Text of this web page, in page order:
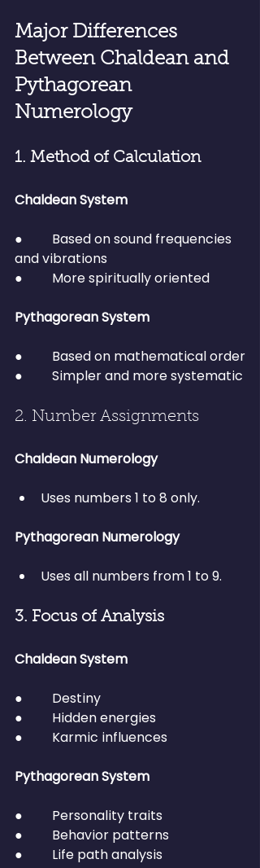
Major Differences
Between Chaldean and
Pythagorean
Numerology
1. Method of Calculation
Chaldean System
●         Based on sound frequencies
and vibrations
●         More spiritually oriented
Pythagorean System
●         Based on mathematical order
●         Simpler and more systematic
2. Number Assignments
Chaldean Numerology
Uses numbers 1 to 8 only.
Pythagorean Numerology
Uses all numbers from 1 to 9.
3. Focus of Analysis
Chaldean System
●         Destiny
●         Hidden energies
●         Karmic influences
Pythagorean System
●         Personality traits
●         Behavior patterns
●         Life path analysis